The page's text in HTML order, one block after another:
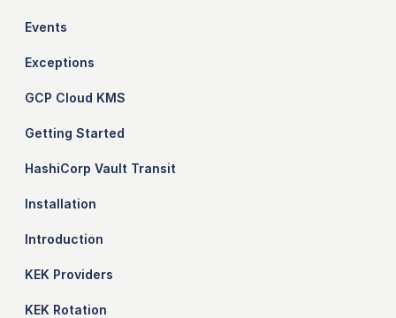
Events
Exceptions
GCP Cloud KMS
Getting Started
HashiCorp Vault Transit
Installation
Introduction
KEK Providers
KEK Rotation